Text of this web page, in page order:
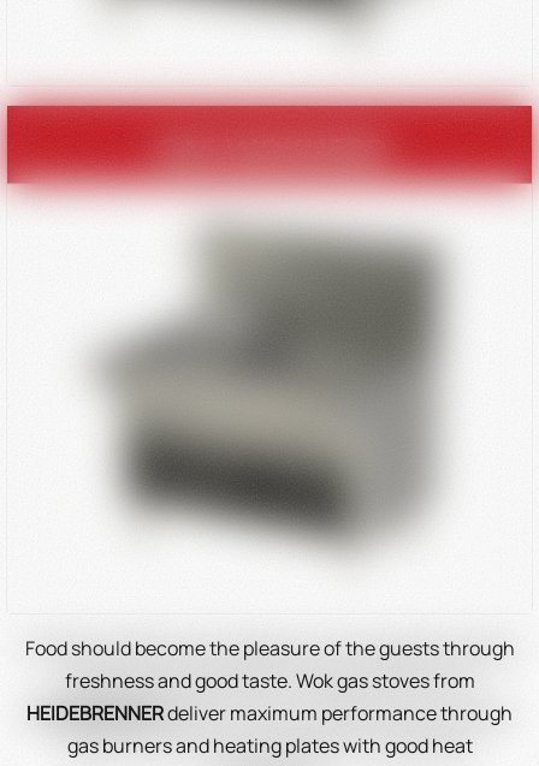
Food should become the pleasure of the guests through
freshness and good taste. Wok gas stoves from
HEIDEBRENNERdeliver maximum performance through
gas burners and heating plates with good heat